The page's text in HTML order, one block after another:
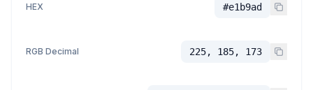
HEX #e1b9ad
RGB Decimal 225, 185, 173